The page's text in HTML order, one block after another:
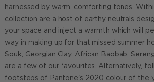
harnessed by warm, comforting tones.
collection are a host of earthy neutrals
your space and inject a warmth which will
way in making up for that missed summer
Souk, Georgian Clay, African Baobab,
are a few of our favourites. Alternatively,
footsteps of Pantone's 2020 colour of the